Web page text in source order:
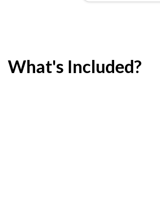
What's Included?